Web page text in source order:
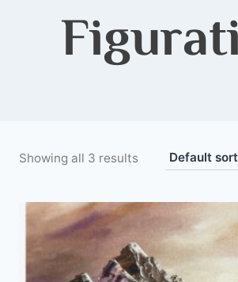
Showing all 3 results